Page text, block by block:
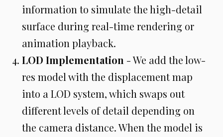
information to simulate the high-detail
surface during real-time rendering or
animation playback.
LOD Implementation - We add the low-
res model with the displacement map
into a LOD system, which swaps out
different levels of detail depending on
the camera distance. When the model is